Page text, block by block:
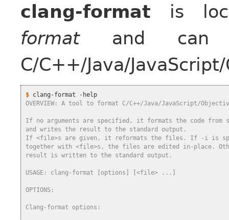
clang-format is
formatand can
C/C++/Java/
$
OVERVIEW: A tool to format C/C++/Java/JavaScript/
If no arguments are specified, it formats the code from
and writes the result to the standard output.
If <file>s are given, it reformats the files. If -i is
together with <file>s, the files are edited in-place.
result is written to the standard output.
USAGE: clang-format [options] [<file> ...]
OPTIONS:
Clang-format options: